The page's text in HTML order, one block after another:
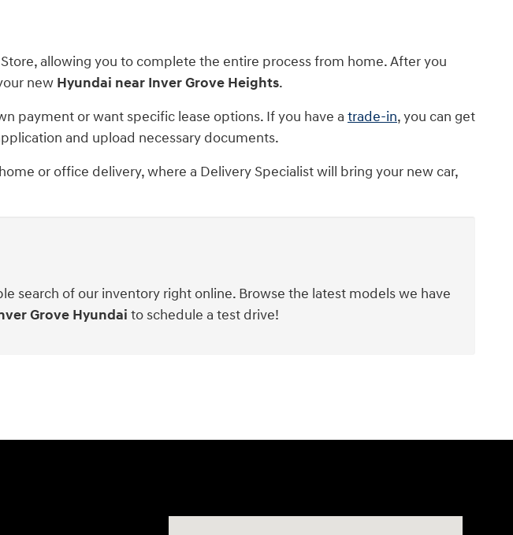
allowing you to complete the entire process from home. After you
new Hyundai near Inver Grove Heights.
payment or want specific lease options. If you have a trade-in, you can get
and upload necessary documents.
or office delivery, where a Delivery Specialist will bring your new car,
search of our inventory right online. Browse the latest models we have
Grove Hyundai to schedule a test drive!